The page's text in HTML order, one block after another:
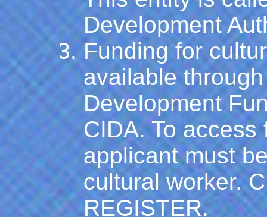
Development
Funding for
available
Development
CIDA. To
applicant must
cultural worker.
REGISTER.